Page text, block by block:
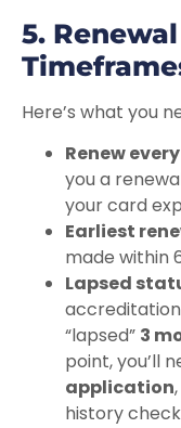
5.
Here’s what you
Renew
you a
your card
Earliest
made within
Lapsed
“lapsed” 3
point, you’ll
application
history